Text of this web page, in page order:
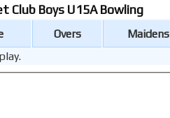
Club Boys U15A Bowling
Overs Maidens